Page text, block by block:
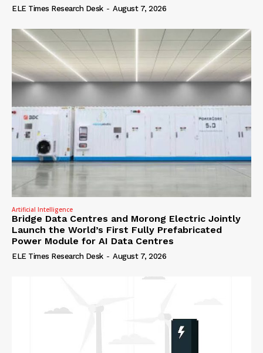
ELE Times Research Desk - August 7, 2026
Artificial Intelligence
Bridge Data Centres and Morong Electric Jointly
Launch the World’s First Fully Prefabricated
Power Module for AI Data Centres
ELE Times Research Desk - August 7, 2026